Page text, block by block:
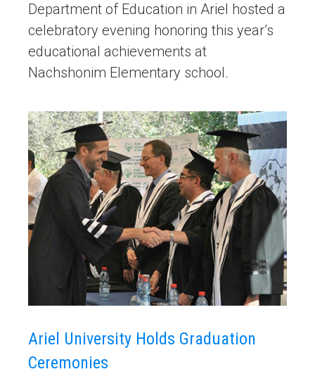
Department of Education in Ariel hosted a
celebratory evening honoring this year’s
educational achievements at
Nachshonim Elementary school.
Ariel University Holds Graduation
Ceremonies